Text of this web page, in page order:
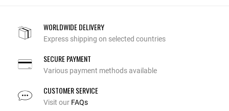
WORLDWIDE DELIVERY
Express shipping on selected countries
SECURE PAYMENT
Various payment methods available
CUSTOMER SERVICE
Visit our FAQs